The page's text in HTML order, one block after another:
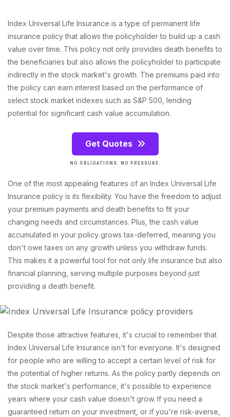
Index Universal Life Insurance is a type of permanent life
insurance policy that allows the policyholder to build up a cash
value over time. This policy not only provides death benefits to
the beneficiaries but also allows the policyholder to participate
indirectly in the stock market's growth. The premiums paid into
the policy can earn interest based on the performance of
select stock market indexes such as S&P 500, lending
potential for significant cash value accumulation.
Get Quotes
NO OBLIGATIONS. NO PRESSURE.
One of the most appealing features of an Index Universal Life
Insurance policy is its flexibility. You have the freedom to adjust
your premium payments and death benefits to fit your
changing needs and circumstances. Plus, the cash value
accumulated in your policy grows tax-deferred, meaning you
don't owe taxes on any growth unless you withdraw funds.
This makes it a powerful tool for not only life insurance but also
financial planning, serving multiple purposes beyond just
providing a death benefit.
Despite those attractive features, it's crucial to remember that
Index Universal Life Insurance isn't for everyone. It's designed
for people who are willing to accept a certain level of risk for
the potential of higher returns. As the policy partly depends on
the stock market's performance, it's possible to experience
years where your cash value doesn't grow. If you need a
guaranteed return on your investment, or if you're risk-averse,